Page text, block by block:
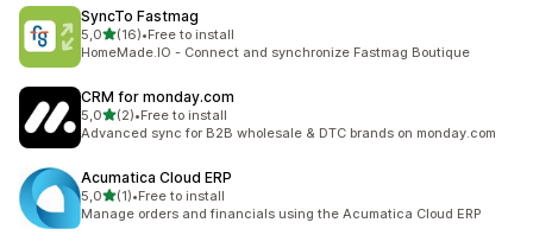
SyncTo Fastmag
5,0stelle su 5
(16)
16 recensioni totali
•Free to install
HomeMade.IO - Connect and synchronize Fastmag Boutique
CRM for monday.com
5,0stelle su 5
(2)
2 recensioni totali
•Free to install
Advanced sync for B2B wholesale & DTC brands on monday.com
Acumatica Cloud ERP
5,0stelle su 5
(1)
1 recensioni totali
•Free to install
Manage orders and financials using the Acumatica Cloud ERP